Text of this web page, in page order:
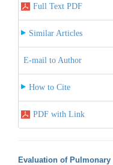
Full Text PDF
Similar Articles
E-mail to Author
How to Cite
PDF with Link
Evaluation of